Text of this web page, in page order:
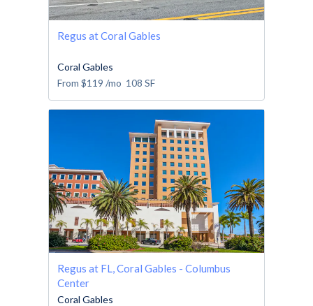
Regus at Coral Gables
Coral Gables
From $119 /mo 108 SF
Regus at FL, Coral Gables - Columbus
Center
Coral Gables